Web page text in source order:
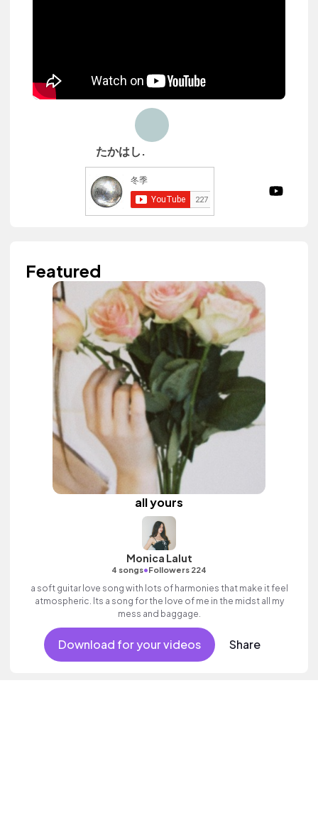
たかはし.
Featured
all yours
Monica Lalut
4 songs•Followers 224
a soft guitar love song with lots of harmonies that make it feel
atmospheric. Its a song for the love of me in the midst all my
mess and baggage.
Download for your videos Share